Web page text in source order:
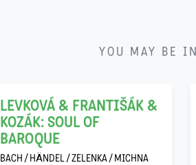
YOU MAY BE
11
LEVKOVÁ & FRANTIŠÁK &
KOZÁK: SOUL OF
BAROQUE
BACH / HÄNDEL / ZELENKA / MICHNA